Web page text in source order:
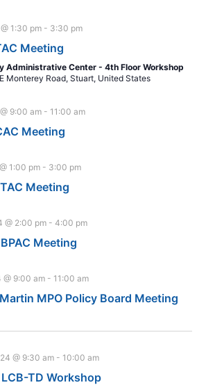
1:30 pm - 3:30 pm
Meeting
Administrative Center - 4th Floor Workshop
Monterey Road, Stuart, United States
9:00 am - 11:00 am
Meeting
1:00 pm - 3:00 pm
Meeting
@ 2:00 pm - 4:00 pm
Meeting
@ 9:00 am - 11:00 am
MPO Policy Board Meeting
@ 9:30 am - 10:00 am
TD Workshop